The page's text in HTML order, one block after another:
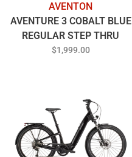
AVENTON
AVENTURE 3 COBALT BLUE
REGULAR STEP THRU
$1,999.00